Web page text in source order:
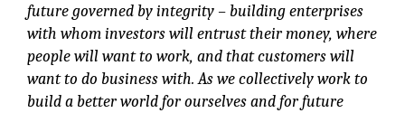
future governed by integrity – building enterprises
with whom investors will entrust their money, where
people will want to work, and that customers will
want to do business with. As we collectively work to
build a better world for ourselves and for future